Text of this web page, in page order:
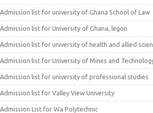
Admission list for university of Ghana School of Law
Admission list for University of Ghana, legon
Admission list for university of health and allied
Admission list for University of Mines and
Admission list for university of professional studies
Admission list for Valley View University
Admission List for Wa Polytechnic